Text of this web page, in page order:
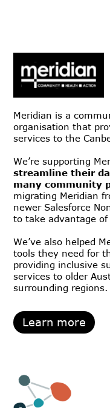
Meridian is a
organisation that
services to the
We’re supporting
streamline their
many community
migrating Meridian
newer Salesforce
to take advantage
We’ve also helped
tools they need for
providing inclusive
services to older
surrounding regions.
Learn more